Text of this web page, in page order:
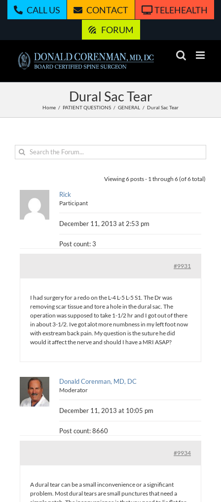
CALL US CONTACT
TELEHEALTH
FORUM
Dural Sac Tear
Home PATIENT QUESTIONS GENERAL Dural Sac Tear
Viewing 6 posts - 1 through 6 (of 6 total)
Rick
Participant
December 11, 2013 at 2:53 pm
Post count: 3
#9931
I had surgery for a redo on the L-4 L-5 L-5 S1. The Dr was
removing scar tissue and tore a hole in the dural sac. The
operation was supposed to take 1-1/2 hr and I got out of there
in about 3-1/2. Ive got alot more numbness in my left foot now
with exstream back pain. My question is the suture he did
would it affect the nerve and should I have a MRI ASAP?
Donald Corenman, MD, DC
Moderator
December 11, 2013 at 10:05 pm
Post count: 8660
#9934
A dural tear can be a small inconvenience or a significant
problem. Most dural tears are small punctures that need a